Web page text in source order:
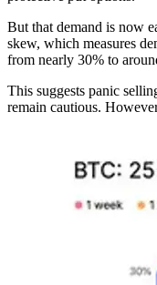
But that demand is now
skew, which measures
from nearly 30% to
This suggests panic
remain cautious.